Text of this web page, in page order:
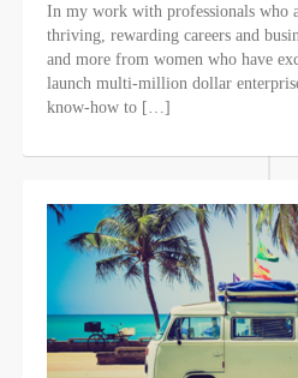
In my work with professionals who
thriving, rewarding careers and
and more from women who have
launch multi-million dollar
know-how to […]